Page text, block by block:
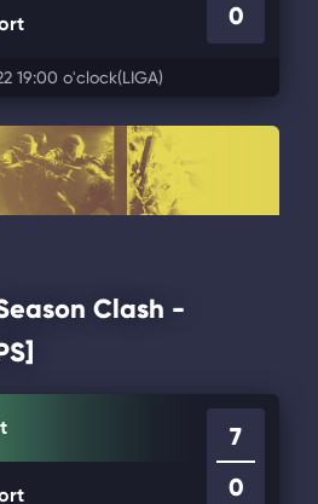
0
19:00 o'clock(LIGA)
Clash -
7
0